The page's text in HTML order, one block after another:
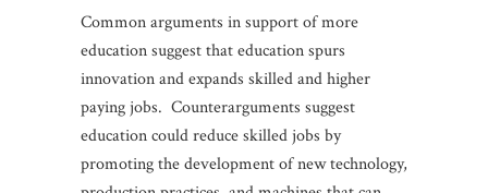
Common arguments in support of more
education suggest that education spurs
innovation and expands skilled and higher
paying jobs. Counterarguments suggest
education could reduce skilled jobs by
promoting the development of new technology,